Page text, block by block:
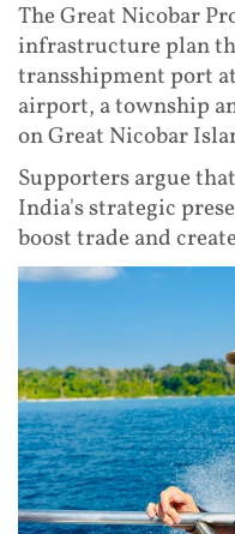
The Great Nicobar
infrastructure plan
transshipment port
airport, a township
on Great Nicobar
Supporters argue
India's strategic
boost trade and